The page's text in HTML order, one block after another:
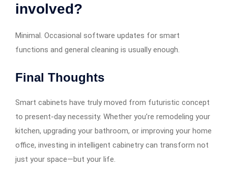
involved?
Minimal. Occasional software updates for smart
functions and general cleaning is usually enough.
Final Thoughts
Smart cabinets have truly moved from futuristic concept
to present-day necessity. Whether you’re remodeling your
kitchen, upgrading your bathroom, or improving your home
office, investing in intelligent cabinetry can transform not
just your space—but your life.